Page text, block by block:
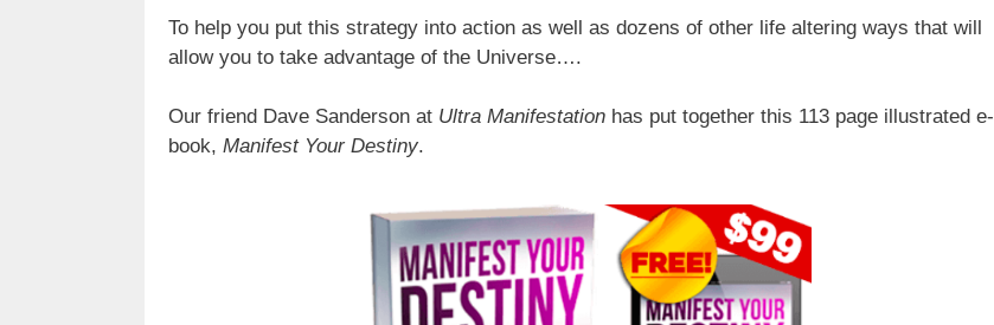
To help you put this strategy into action as well as dozens of other life altering ways that will
allow you to take advantage of the Universe….
Our friend Dave Sanderson at Ultra Manifestation has put together this 113 page illustrated e-
book, Manifest Your Destiny.